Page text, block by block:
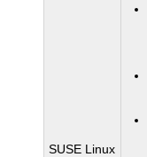
SUSE Linux